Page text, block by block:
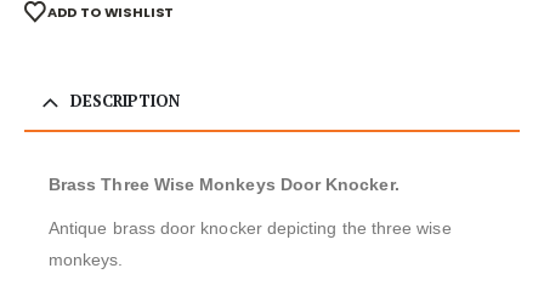
ADD TO WISHLIST
DESCRIPTION
Brass Three Wise Monkeys Door Knocker.
Antique brass door knocker depicting the three wise
monkeys.